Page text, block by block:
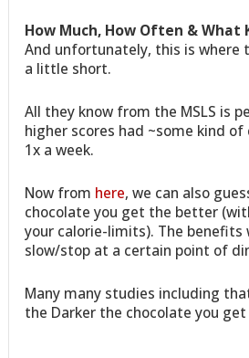
How Much, How Often & What
And unfortunately, this is where
a little short.
All they know from the MSLS is
higher scores had ~some kind
1x a week.
Now from here, we can also
chocolate you get the better
your calorie-limits). The benefits
slow/stop at a certain point of
Many many studies including
the Darker the chocolate you